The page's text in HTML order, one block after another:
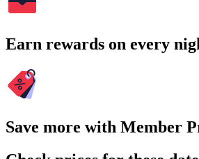
Earn rewards on every
Save more with Member